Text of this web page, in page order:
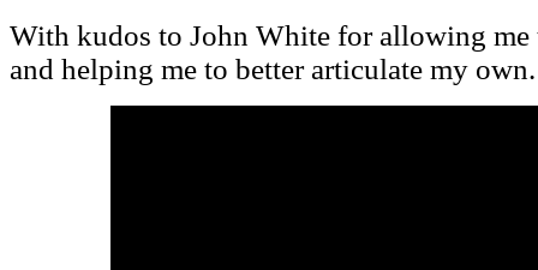
With kudos to John White for allowing
and helping me to better articulate my own.